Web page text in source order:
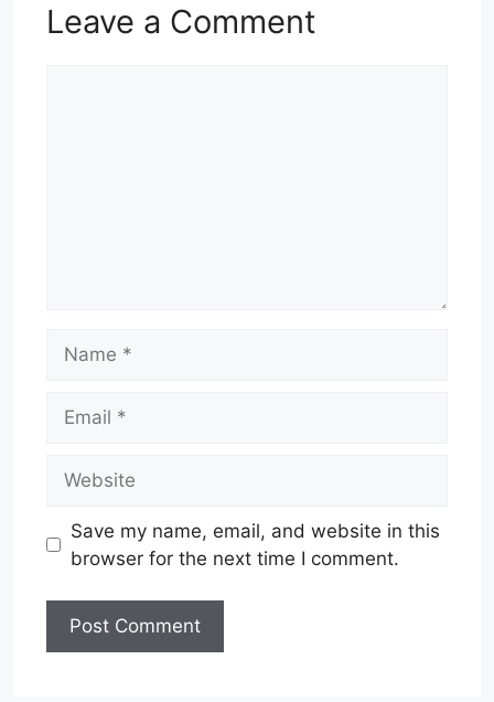
Leave a Comment
Save my name, email, and website in this
browser for the next time I comment.